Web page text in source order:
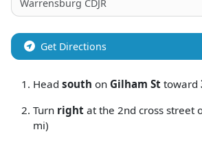
Get Directions
Head south on Gilham St toward
Turn right at the 2nd cross street
mi)